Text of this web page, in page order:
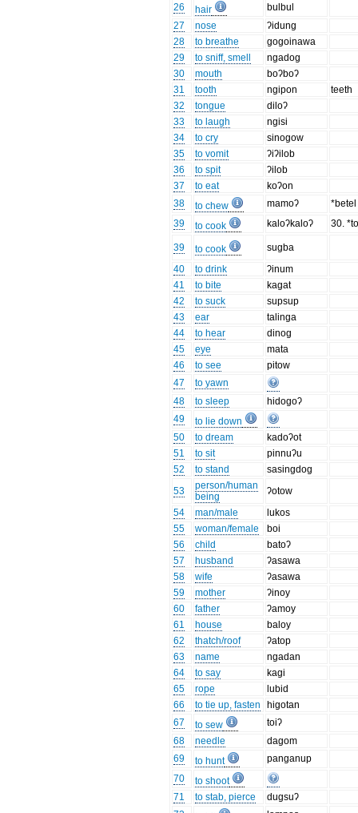
26 hair
bulbul
27
nose
ʔidung
28
to breathe
gogoinawa
29
to sniff, smell
ngadog
30
mouth
boʔboʔ
31
tooth ngipon
teeth
32
tongue
diloʔ
33
to laugh
ngisi
34
to cry
sinogow
35
to vomit
ʔiʔilob
36
to spit
ʔilob
37
to eat
koʔon
38
to chew mamoʔ
39
to cook kaloʔkaloʔ 30.
39 to cook
sugba
40
to drink
ʔinum
41
to bite
kagat
42
to suck
supsup
43
ear
talinga
44
to hear
dinog
45
eye
mata
46
to see
pitow
47
to yawn
48
to sleep
hidogoʔ
49
to lie down
50
to dream
kadoʔot
51
to sit
pinnuʔu
52
to stand
sasingdog
53
person/human
being
ʔotow
54
man/male
lukos
55
woman/female
boi
56
child
batoʔ
57
husband
ʔasawa
58
wife
ʔasawa
59
mother
ʔinoy
60
father
ʔamoy
61
house
baloy
62
thatch/roof
ʔatop
63
name
ngadan
64
to say
kagi
65
rope
lubid
66
to tie up, fasten
higotan
67
to sew
toiʔ
68
needle
dagom
69
to hunt
panganup
70
to shoot
71
to stab, pierce
dugsuʔ